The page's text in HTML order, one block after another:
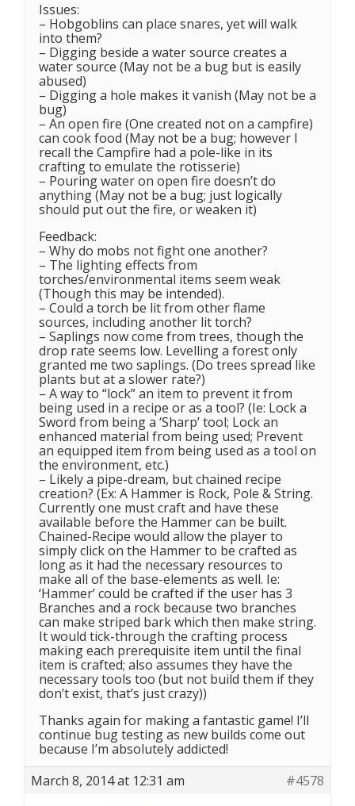
Issues:
– Hobgoblins can place snares, yet will walk
into them?
– Digging beside a water source creates a
water source (May not be a bug but is easily
abused)
– Digging a hole makes it vanish (May not be a
bug)
– An open fire (One created not on a campfire)
can cook food (May not be a bug; however I
recall the Campfire had a pole-like in its
crafting to emulate the rotisserie)
– Pouring water on open fire doesn’t do
anything (May not be a bug; just logically
should put out the fire, or weaken it)
Feedback:
– Why do mobs not fight one another?
– The lighting effects from
torches/environmental items seem weak
(Though this may be intended).
– Could a torch be lit from other flame
sources, including another lit torch?
– Saplings now come from trees, though the
drop rate seems low. Levelling a forest only
granted me two saplings. (Do trees spread like
plants but at a slower rate?)
– A way to “lock” an item to prevent it from
being used in a recipe or as a tool? (Ie: Lock a
Sword from being a ‘Sharp’ tool; Lock an
enhanced material from being used; Prevent
an equipped item from being used as a tool on
the environment, etc.)
– Likely a pipe-dream, but chained recipe
creation? (Ex: A Hammer is Rock, Pole & String.
Currently one must craft and have these
available before the Hammer can be built.
Chained-Recipe would allow the player to
simply click on the Hammer to be crafted as
long as it had the necessary resources to
make all of the base-elements as well. Ie:
‘Hammer’ could be crafted if the user has 3
Branches and a rock because two branches
can make striped bark which then make string.
It would tick-through the crafting process
making each prerequisite item until the final
item is crafted; also assumes they have the
necessary tools too (but not build them if they
don’t exist, that’s just crazy))
Thanks again for making a fantastic game! I’ll
continue bug testing as new builds come out
because I’m absolutely addicted!
March 8, 2014 at 12:31 am
#4578